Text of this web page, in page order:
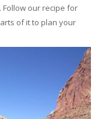
our recipe for
of it to plan your